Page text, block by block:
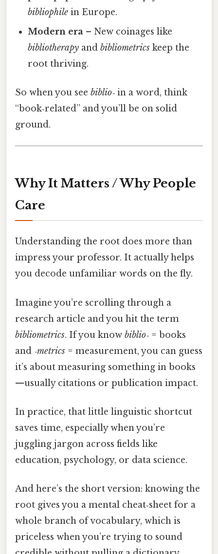
bibliophile in Europe.
Modern era – New coinages like
bibliotherapy andbibliometrics keep the
root thriving.
So when you see biblio‑ in a word, think
“book‑related” and you’ll be on solid
ground.
Why It Matters / Why People
Care
Understanding the root does more than
impress your professor. It actually helps
you decode unfamiliar words on the fly.
Imagine you’re scrolling through a
research article and you hit the term
bibliometrics. If you know biblio‑ = books
and ‑metrics = measurement, you can guess
it’s about measuring something in books
—usually citations or publication impact.
In practice, that little linguistic shortcut
saves time, especially when you’re
juggling jargon across fields like
education, psychology, or data science.
And here’s the short version: knowing the
root gives you a mental cheat‑sheet for a
whole branch of vocabulary, which is
priceless when you’re trying to sound